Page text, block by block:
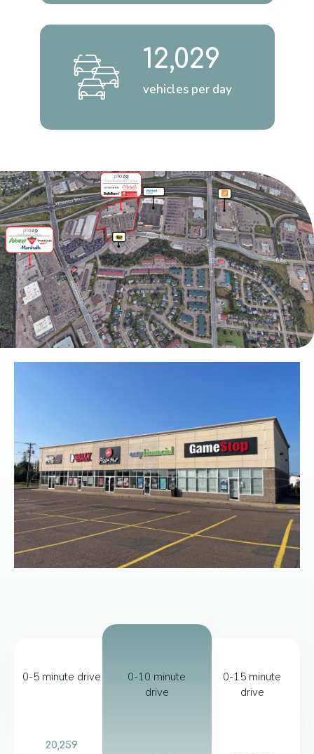
12,029
vehicles per day
0-5 minute drive
20,259
0-10 minute
drive
0-15 minute
drive